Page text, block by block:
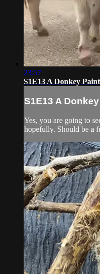
23:57
S1E13 A Donkey
S1E13 A
Yes, you are going to
hopefully. Should be a